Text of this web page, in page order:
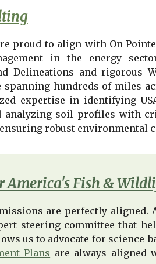
proud to align with On
in the energy
Delineations and rigorous
hundreds of miles
expertise in identifying
analyzing soil profiles with
robust environmental
America's Fish &
are perfectly aligned.
steering committee that
us to advocate for science-
Plans are always aligned